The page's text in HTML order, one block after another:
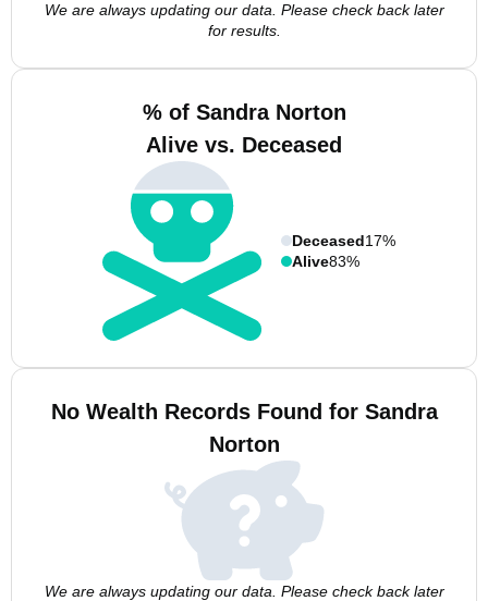
We are always updating our data. Please check back later
for results.
% of Sandra Norton
Alive vs. Deceased
Deceased17%
Alive83%
No Wealth Records Found for Sandra
Norton
We are always updating our data. Please check back later